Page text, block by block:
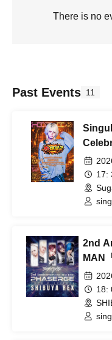
There is no
Past Events 11
17:
2nd
MAN
18: